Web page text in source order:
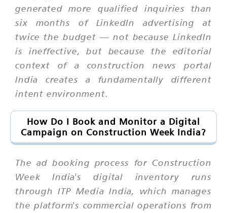
generated more qualified inquiries than
six months of LinkedIn advertising at
twice the budget — not because LinkedIn
is ineffective, but because the editorial
context of a construction news portal
India creates a fundamentally different
intent environment.
How Do I Book and Monitor a Digital
Campaign on Construction Week India?
The ad booking process for Construction
Week India's digital inventory runs
through ITP Media India, which manages
the platform's commercial operations from